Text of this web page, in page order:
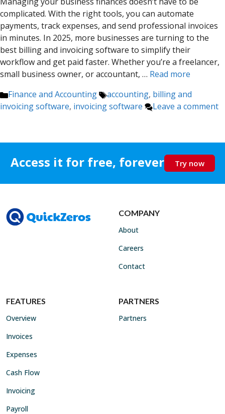
complicated. With the right tools, you can automate
payments, track expenses, and send professional invoices
in minutes. In 2025, more businesses are turning to the
best billing and invoicing software to simplify their
workflow and get paid faster. Whether you’re a freelancer,
small business owner, or accountant, … Read more
Categories
Finance and Accounting Tags
accounting, billing and
invoicing software, invoicing software Leave a comment
Access it for free, forever Try now
COMPANY
About
Careers
Contact
FEATURES
Overview
Invoices
Expenses
Cash Flow
Invoicing
Payroll
PARTNERS
Partners